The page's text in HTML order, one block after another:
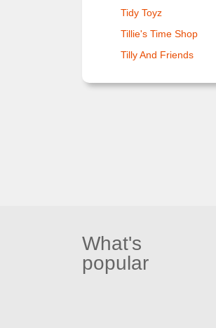
Tidy Toyz
Tillie's Time Shop
Tilly And Friends
What's
popular